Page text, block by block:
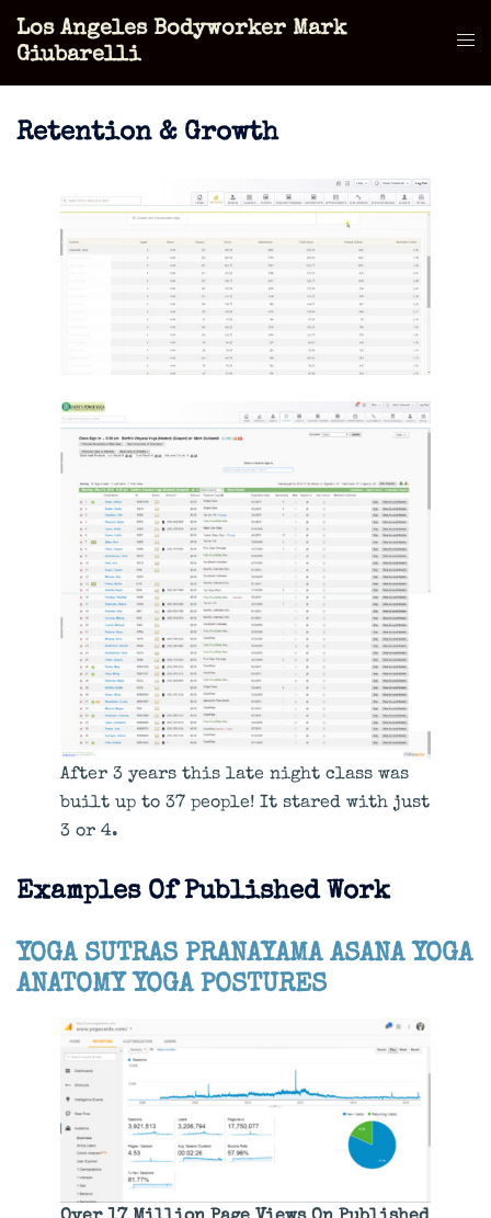
Skip
Los Angeles Bodyworker Mark
Giubarelli
Retention & Growth
After 3 years this late night class was
built up to 37 people! It stared with just
3 or 4.
Examples Of Published Work
YOGA SUTRAS PRANAYAMA ASANA YOGA
ANATOMY YOGA POSTURES